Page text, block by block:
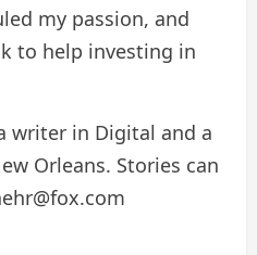
my passion, and
to help investing in
writer in Digital and a
Orleans. Stories can